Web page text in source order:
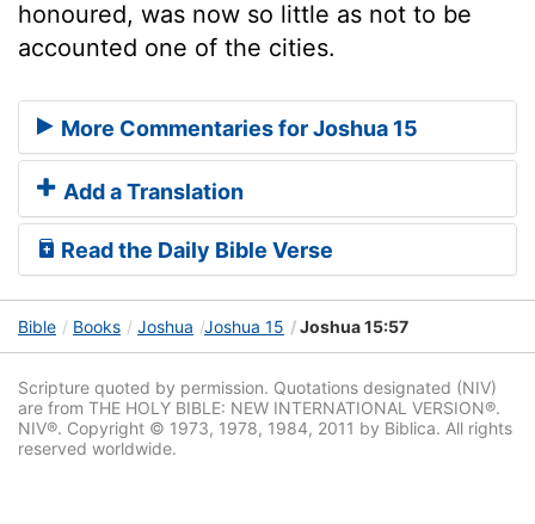
honoured, was now so little as not to be
accounted one of the cities.
More Commentaries for Joshua 15
Add a Translation
Read the Daily Bible Verse
Bible Books Joshua Joshua 15 Joshua 15:57
Scripture quoted by permission. Quotations designated (NIV)
are from THE HOLY BIBLE: NEW INTERNATIONAL VERSION®.
NIV®. Copyright © 1973, 1978, 1984, 2011 by Biblica. All rights
reserved worldwide.